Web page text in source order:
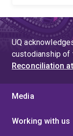
UQ
custodianship of
Reconciliation
Media
Working with us